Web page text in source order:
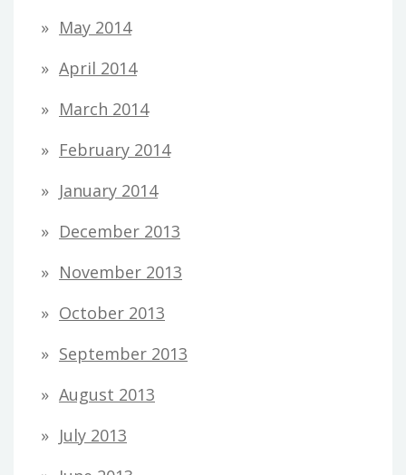
May 2014
April 2014
March 2014
February 2014
January 2014
December 2013
November 2013
October 2013
September 2013
August 2013
July 2013